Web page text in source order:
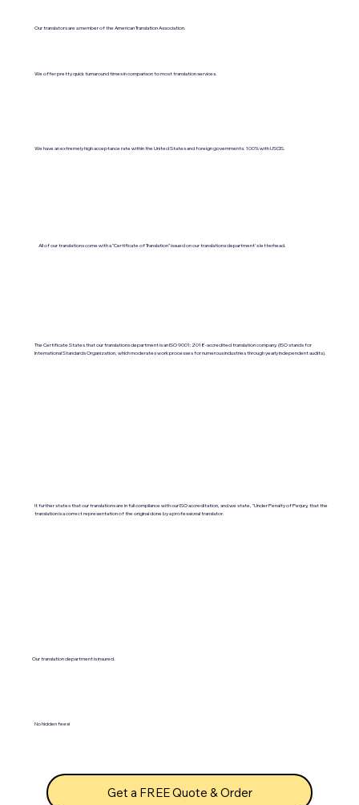
Our translators are a member of the American Translation Association.
We offer pretty quick turnaround times in comparison to most translation services.
We have an extremely high acceptance rate within the United States and foreign governments. 100% with USCIS.
All of our translations come with a "Certificate of Translation" issued on our translations department's letterhead.
The Certificate States that our translations department is an ISO 9001:2018-accredited translation company. (ISO stands for
International Standards Organization, which moderates work processes for numerous industries through yearly independent audits).
It further states that our translations are in full compliance with our ISO accreditation, and we state, "Under Penalty of Perjury, that the
translation is a correct representation of the original done by a professional translator.
Our translation department is insured.
No hidden fees!
Get a FREE Quote & Order